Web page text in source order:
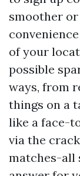
smoother
of your
possible
ways, from
things on a
like a face-
via the
matches-all